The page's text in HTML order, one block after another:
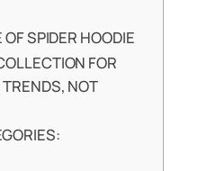
SPIDER HOODIE
FOR
NOT